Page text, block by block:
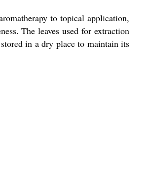
to topical application,
The leaves used for extraction
in a dry place to maintain its